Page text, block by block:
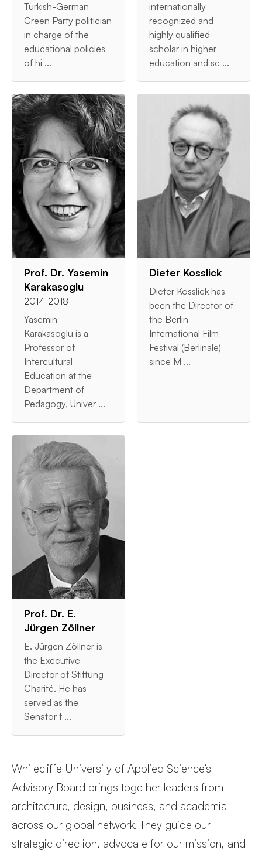
Turkish-German
Green Party politician
in charge of the
educational policies
of hi ...
internationally
recognized and
highly qualified
scholar in higher
education and sc ...
Prof. Dr. Yasemin
Karakasoglu
2014-2018
Yasemin
Karakasoglu is a
Professor of
Intercultural
Education at the
Department of
Pedagogy, Univer ...
Dieter Kosslick
Dieter Kosslick has
been the Director of
the Berlin
International Film
Festival (Berlinale)
since M ...
Prof. Dr. E.
Jürgen Zöllner
E. Jürgen Zöllner is
the Executive
Director of Stiftung
Charité. He has
served as the
Senator f ...
Whitecliffe University of Applied Science’s
Advisory Board brings together leaders from
architecture, design, business, and academia
across our global network. They guide our
strategic direction, advocate for our mission, and